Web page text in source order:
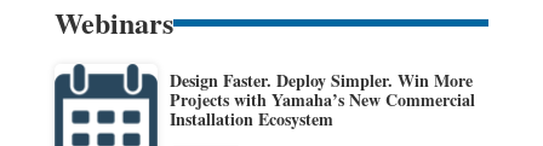
Webinars
Design Faster. Deploy Simpler. Win More
Projects with Yamaha’s New Commercial
Installation Ecosystem